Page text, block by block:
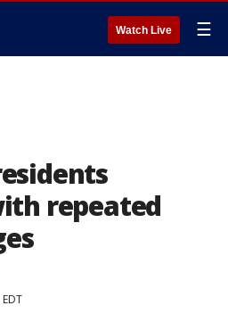
Watch Live ☰
repeated